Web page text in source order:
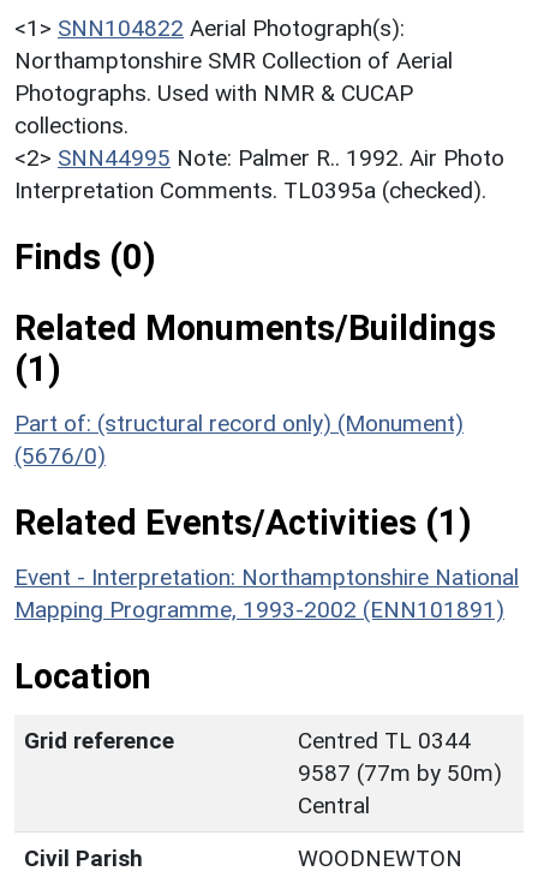
<1> SNN104822 Aerial Photograph(s):
Northamptonshire SMR Collection of Aerial
Photographs. Used with NMR & CUCAP
collections.
<2> SNN44995 Note: Palmer R.. 1992. Air Photo
Interpretation Comments. TL0395a (checked).
Finds (0)
Related Monuments/Buildings
(1)
Part of: (structural record only) (Monument)
(5676/0)
Related Events/Activities (1)
Event - Interpretation: Northamptonshire National
Mapping Programme, 1993-2002 (ENN101891)
Location
Grid reference
Centred TL 0344
9587 (77m by 50m)
Central
Civil Parish
WOODNEWTON